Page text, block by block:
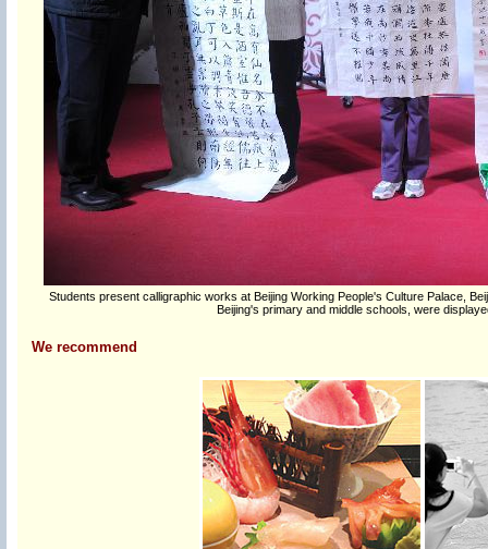
Students present calligraphic works at Beijing Working People's Culture Palace,
Beijing's primary and middle schools, were
We recommend